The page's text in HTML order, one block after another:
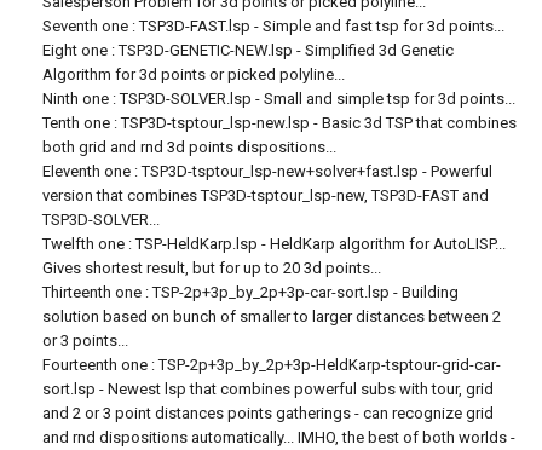
Seventh one : TSP3D-FAST.lsp - Simple and fast tsp for 3d points...
Eight one : TSP3D-GENETIC-NEW.lsp - Simplified 3d Genetic
Algorithm for 3d points or picked polyline...
Ninth one : TSP3D-SOLVER.lsp - Small and simple tsp for 3d points...
Tenth one : TSP3D-tsptour_lsp-new.lsp - Basic 3d TSP that combines
both grid and rnd 3d points dispositions...
Eleventh one : TSP3D-tsptour_lsp-new+solver+fast.lsp - Powerful
version that combines TSP3D-tsptour_lsp-new, TSP3D-FAST and
TSP3D-SOLVER...
Twelfth one : TSP-HeldKarp.lsp - HeldKarp algorithm for AutoLISP...
Gives shortest result, but for up to 20 3d points...
Thirteenth one : TSP-2p+3p_by_2p+3p-car-sort.lsp - Building
solution based on bunch of smaller to larger distances between 2
or 3 points...
Fourteenth one : TSP-2p+3p_by_2p+3p-HeldKarp-tsptour-grid-car-
sort.lsp - Newest lsp that combines powerful subs with tour, grid
and 2 or 3 point distances points gatherings - can recognize grid
and rnd dispositions automatically... IMHO, the best of both worlds -